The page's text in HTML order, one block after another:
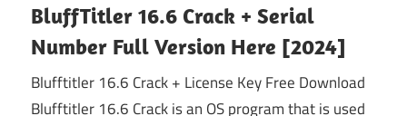
BluffTitler 16.6 Crack + Serial
Number Full Version Here [2024]
Blufftitler 16.6 Crack + License Key Free Download
Blufftitler 16.6 Crack is an OS program that is used